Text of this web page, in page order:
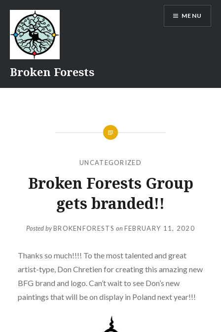
content
Broken Forests
MENU
UNCATEGORIZED
Broken Forests Group
gets branded!!
Posted byBROKENFORESTS onFEBRUARY 11, 2020
Thanks so much!!!! To the most talented and great
artist-type, Don Chretien for creating this amazing new
BFG brand and logo. Can’t wait to see Don’s new
paintings that will be on display in Poland next year!!!